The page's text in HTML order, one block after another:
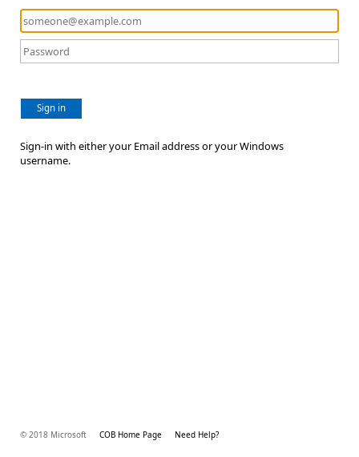
Sign in
Sign-in with either your Email address or your Windows
username.
© 2018 Microsoft COB Home Page Need Help?